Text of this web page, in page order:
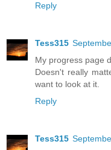
Reply
Tess315
My progress page
Doesn't really
want to look at it.
Reply
Tess315